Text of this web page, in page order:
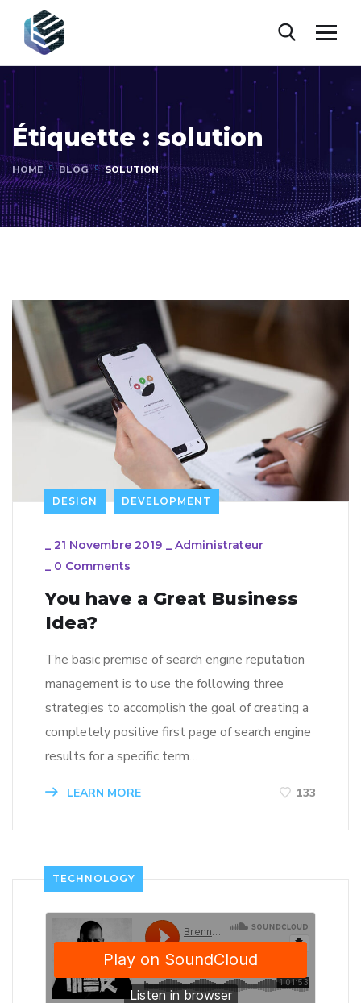
Étiquette : solution
HOME BLOG SOLUTION
DESIGN DEVELOPMENT
_ 21 Novembre 2019 _ Administrateur
_ 0 Comments
You have a Great Business
Idea?
The basic premise of search engine reputation
management is to use the following three
strategies to accomplish the goal of creating a
completely positive first page of search engine
results for a specific term…
LEARN MORE 133
TECHNOLOGY